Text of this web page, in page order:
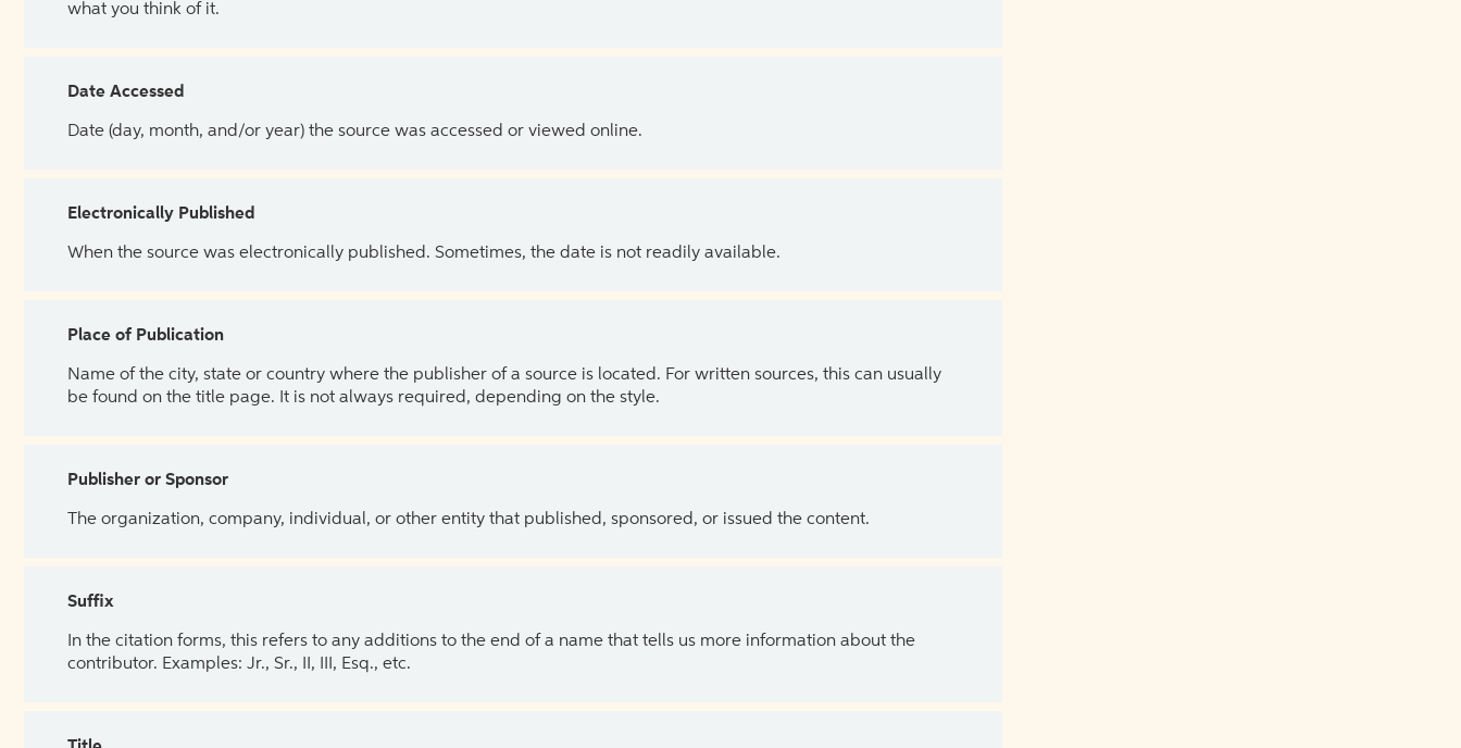
what you think of it.
Date Accessed
Date (day, month, and/or year) the source was accessed or viewed online.
Electronically Published
When the source was electronically published. Sometimes, the date is not readily available.
Place of Publication
Name of the city, state or country where the publisher of a source is located. For written sources, this can usually
be found on the title page. It is not always required, depending on the style.
Publisher or Sponsor
The organization, company, individual, or other entity that published, sponsored, or issued the content.
Suffix
In the citation forms, this refers to any additions to the end of a name that tells us more information about the
contributor. Examples: Jr., Sr., II, III, Esq., etc.